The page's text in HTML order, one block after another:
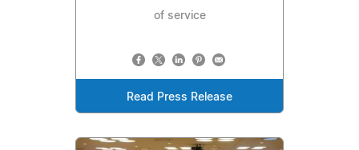
of service
Read Press Release